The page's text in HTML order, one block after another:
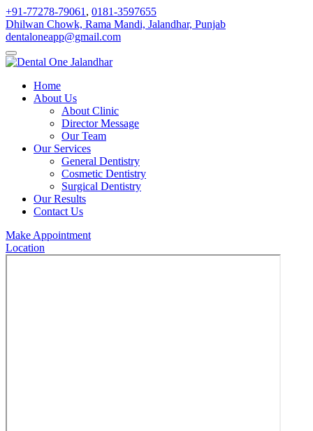
+91-77278-79061 , 0181-3597655
Dhilwan Chowk, Rama Mandi, Jalandhar, Punjab
dentaloneapp@gmail.com
Home
About Us
About Clinic
Director Message
Our Team
Our Services
General Dentistry
Cosmetic Dentistry
Surgical Dentistry
Our Results
Contact Us
Make Appointment
Location